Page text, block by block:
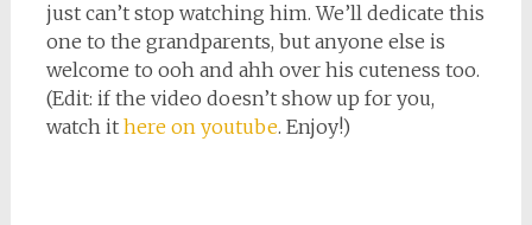
just can’t stop watching him. We’ll dedicate this
one to the grandparents, but anyone else is
welcome to ooh and ahh over his cuteness too.
(Edit: if the video doesn’t show up for you,
watch it here on youtube. Enjoy!)